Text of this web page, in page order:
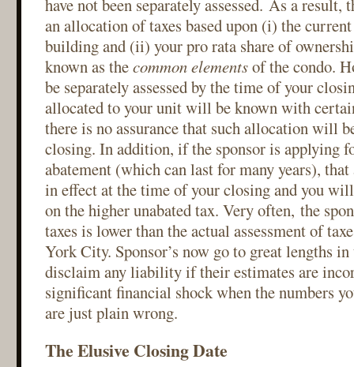
have not been separately assessed. As a
an allocation of taxes based upon (i) the
building and (ii) your pro rata share of
known as thecommon elementsof the condo.
be separately assessed by the time of your
allocated to your unit will be known with
there is no assurance that such allocation will
closing. In addition, if the sponsor is applying
abatement (which can last for many years),
in effect at the time of your closing and you
on the higher unabated tax. Very often, the
taxes is lower than the actual assessment of
York City. Sponsor’s now go to great lengths
disclaim any liability if their estimates are
significant financial shock when the numbers
are just plain wrong.
The Elusive Closing Date